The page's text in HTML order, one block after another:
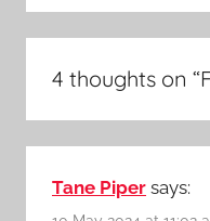
4 thoughts on “
Tane Piper says: